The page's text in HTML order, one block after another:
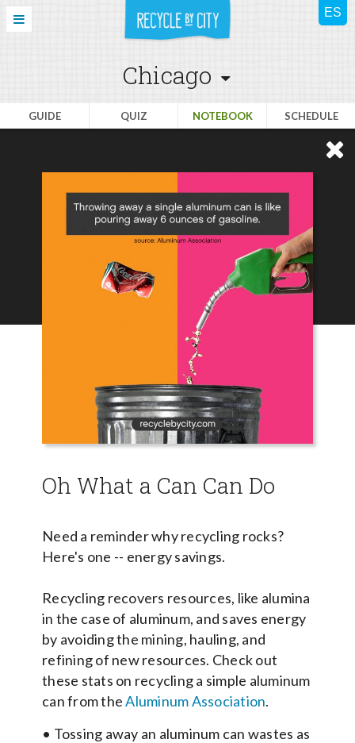
Chicago
GUIDE QUIZ NOTEBOOK SCHEDULE
Oh What a Can Can Do
Need a reminder why recycling rocks?
Here's one -- energy savings.
Recycling recovers resources, like alumina
in the case of aluminum, and saves energy
by avoiding the mining, hauling, and
refining of new resources. Check out
these stats on recycling a simple aluminum
can from theAluminum Association.
• Tossing away an aluminum can wastes as